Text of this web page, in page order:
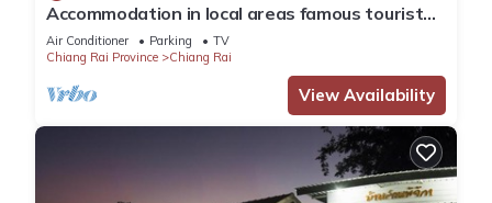
Accommodation in local areas famous tourist
attractions
Air Conditioner Parking
TV
Chiang Rai Province
Chiang Rai
View Availability